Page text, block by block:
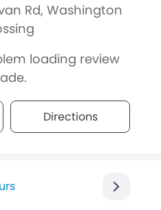
Rd, Washington
loading review
Directions